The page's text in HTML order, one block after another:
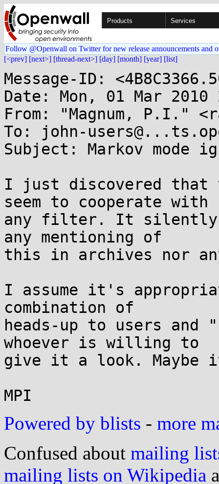
Products Services
Follow @Openwall on Twitter for new release announcements and
[<prev] [next>] [thread-next>] [day] [month] [year] [list]
Message-ID:
Date: Mon, 01 Mar 2010
From: "Magnum, P.I."
To: john-
Subject: Markov
I just discovered that
seem to cooperate with
any filter. It silently
any mentioning of
this in archives nor
I assume it's
combination of
heads-up to users and
whoever is willing to
give it a look.
Powered by blists - more
Confused about mailing
mailing lists on Wikipedia